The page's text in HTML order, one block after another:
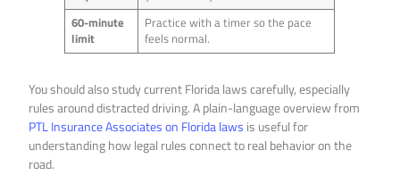
60-minute
limit
Practice with a timer so the pace
feels normal.
You should also study current Florida laws carefully, especially
rules around distracted driving. A plain-language overview from
PTL Insurance Associates on Florida laws is useful for
understanding how legal rules connect to real behavior on the
road.